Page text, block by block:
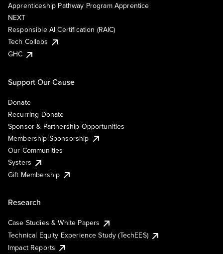
Apprenticeship Pathway Program Apprentice
NEXT
Responsible AI Certification (RAIC)
Tech Collabs
GHC
Support Our Cause
Donate
Recurring Donate
Sponsor & Partnership Opportunities
Membership Sponsorship
Our Communities
Systers
Gift Membership
Research
Case Studies & White Papers
Technical Equity Experience Study (TechEES)
Impact Reports